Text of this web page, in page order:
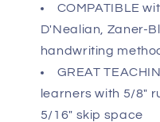
COMPATIBLE
D'Nealian, Zaner-
handwriting
GREAT
learners with 5/8"
5/16" skip space